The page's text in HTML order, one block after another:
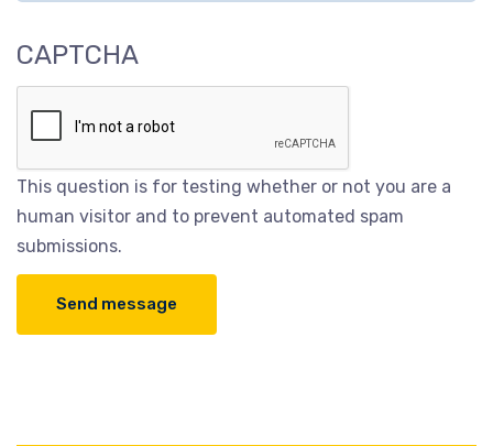
CAPTCHA
This question is for testing whether or not you are a
human visitor and to prevent automated spam
submissions.